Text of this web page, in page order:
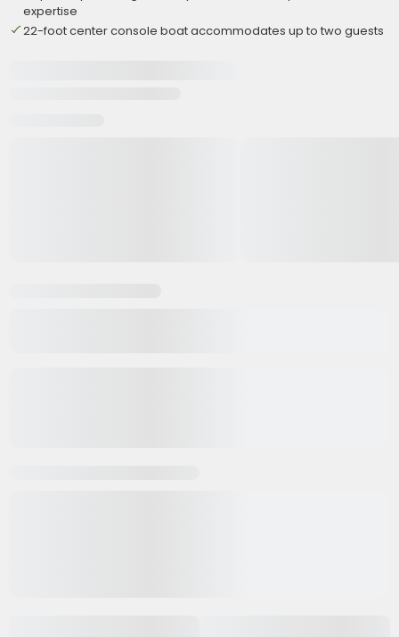
expertise
22-foot center console boat accommodates up to two guests